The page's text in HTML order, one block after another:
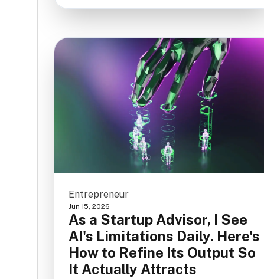
Entrepreneur
Jun 15, 2026
As a Startup Advisor, I See
AI's Limitations Daily. Here's
How to Refine Its Output So
It Actually Attracts